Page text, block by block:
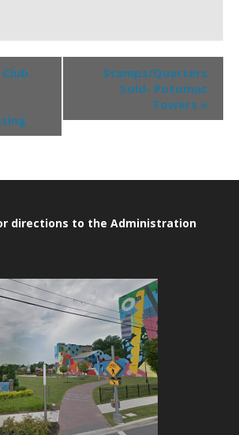
Stamps/Quarters
Sold- Potomac
Towers »
directions to the Administration